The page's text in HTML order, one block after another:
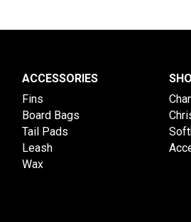
ACCESSORIES
Fins
Board Bags
Tail Pads
Leash
Wax